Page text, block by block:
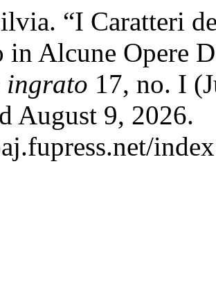
“I Caratteri
in Alcune Opere
ingrato 17, no. I
August 9, 2026.